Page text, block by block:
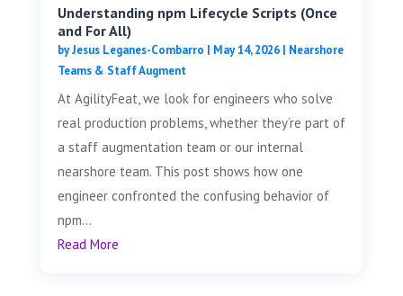
Understanding npm Lifecycle Scripts (Once
and For All)
byJesus Leganes-Combarro | May 14, 2026| Nearshore
Teams & Staff Augment
At AgilityFeat, we look for engineers who solve
real production problems, whether they’re part of
a staff augmentation team or our internal
nearshore team. This post shows how one
engineer confronted the confusing behavior of
npm...
Read More